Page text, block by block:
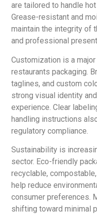
are tailored to handle
Grease-resistant and
maintain the integrity of
and professional
Customization is a
restaurants packaging.
taglines, and custom
strong visual identity
experience. Clear
handling instructions
regulatory compliance.
Sustainability is
sector. Eco-friendly
recyclable,
help reduce
consumer preferences.
shifting toward minimal